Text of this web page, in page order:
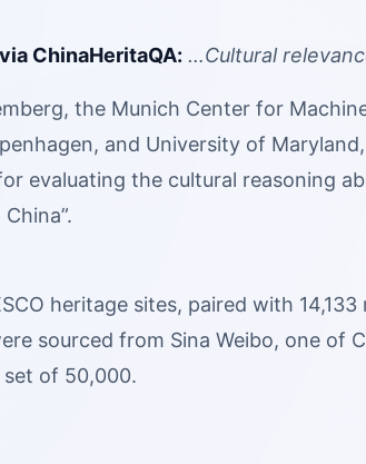
ChinaHeritaQA: …Cultural
the Munich Center for
and University of
evaluating the cultural reasoning
heritage sites, paired with
sourced from Sina Weibo, one of
of 50,000.